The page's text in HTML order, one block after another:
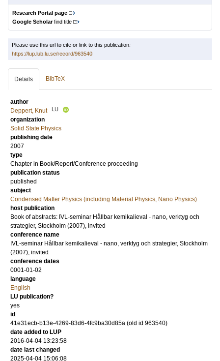
Research Portal page
Google Scholarfind title
Please use this url to cite or link to this publication:
https://lup.lub.lu.se/record/963540
Details BibTeX
author
Deppert, Knut
LU
organization
Solid State Physics
publishing date
2007
type
Chapter in Book/Report/Conference proceeding
publication status
published
subject
Condensed Matter Physics (including Material Physics, Nano Physics)
host publication
Book of abstracts: IVL-seminar Hållbar kemikalieval - nano, verktyg och
strategier, Stockholm (2007), invited
conference name
IVL-seminar Hållbar kemikalieval - nano, verktyg och strategier, Stockholm
(2007), invited
conference dates
0001-01-02
language
English
LU publication?
yes
id
41e31ecb-b13e-4269-83d6-4fc9ba30d85a (old id 963540)
date added to LUP
2016-04-04 13:23:58
date last changed
2025-04-04 15:06:08